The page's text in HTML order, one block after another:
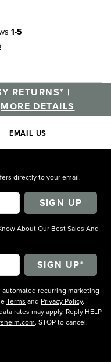
1-5
RETURNS* |
MORE DETAILS
EMAIL US
directly to your email.
SIGN UP
About Our Best Sales And
recurring marketing
Terms and Privacy Policy.
rates may apply. Reply HELP
. STOP to cancel.